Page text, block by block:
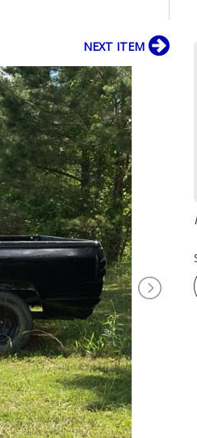
NEXT ITEM